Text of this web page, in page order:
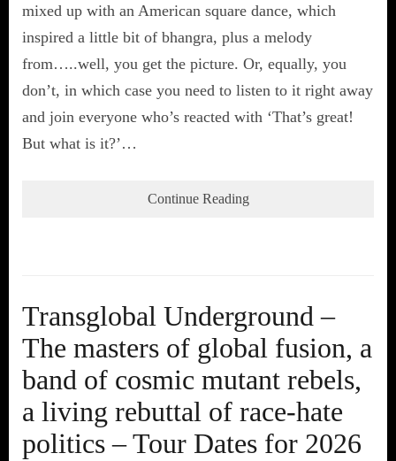
mixed up with an American square dance, which
inspired a little bit of bhangra, plus a melody
from…..well, you get the picture. Or, equally, you
don’t, in which case you need to listen to it right away
and join everyone who’s reacted with ‘That’s great!
But what is it?’…
Continue Reading
Transglobal Underground –
The masters of global fusion, a
band of cosmic mutant rebels,
a living rebuttal of race-hate
politics – Tour Dates for 2026